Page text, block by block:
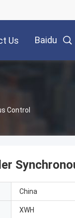
Us Baidu
Control
China
XWH